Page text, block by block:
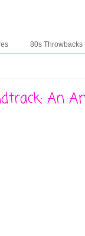
80s Throwbacks
An